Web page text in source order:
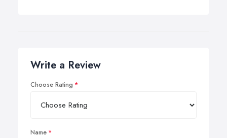
Write a Review
Choose Rating
Name